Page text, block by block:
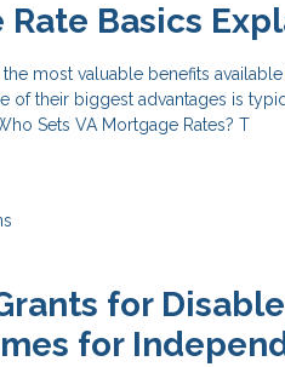
Rate Basics
most valuable benefits
of their biggest advantages is
Sets VA Mortgage Rates? T
for
for